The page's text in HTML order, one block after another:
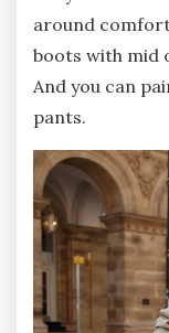
around
boots with mid
And you can
pants.